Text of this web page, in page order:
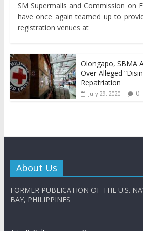
SM Supermalls and Commission on
have once again teamed up to
registration venues at
Olongapo, SBMA
Over Alleged
Repatriation
July 29, 2020 0
About Us
FORMER PUBLICATION OF THE U.S.
BAY, PHILIPPINES